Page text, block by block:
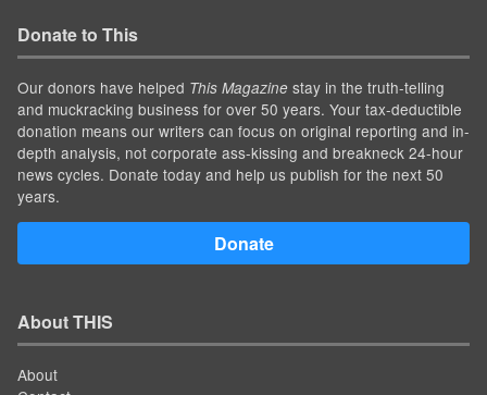
Donate to This
Our donors have helped This Magazine stay in the truth-telling
and muckracking business for over 50 years. Your tax-deductible
donation means our writers can focus on original reporting and in-
depth analysis, not corporate ass-kissing and breakneck 24-hour
news cycles. Donate today and help us publish for the next 50
years.
Donate
About THIS
About